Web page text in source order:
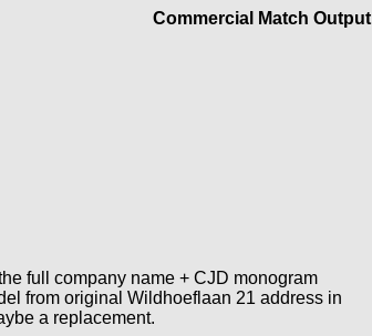
Commercial Match Output
full company name + CJD monogram
from original Wildhoeflaan 21 address in
a replacement.